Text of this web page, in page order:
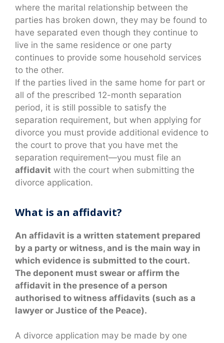
where the marital relationship between the
parties has broken down, they may be found to
have separated even though they continue to
live in the same residence or one party
continues to provide some household services
to the other.
If the parties lived in the same home for part or
all of the prescribed 12-month separation
period, it is still possible to satisfy the
separation requirement, but when applying for
divorce you must provide additional evidence to
the court to prove that you have met the
separation requirement—you must file an
affidavit with the court when submitting the
divorce application.
What is an affidavit?
An affidavit is a written statement prepared
by a party or witness, and is the main way in
which evidence is submitted to the court.
The deponent must swear or affirm the
affidavit in the presence of a person
authorised to witness affidavits (such as a
lawyer or Justice of the Peace).
A divorce application may be made by one